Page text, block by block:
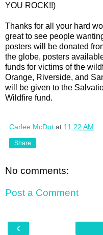
YOU ROCK!!)
Thanks for all your hard
great to see people
posters will be donated
the globe, posters
funds for victims of the
Orange, Riverside, and
will be given to the
Wildfire fund.
Carlee McDot at 11:22 AM
Share
No comments:
Post a Comment
‹